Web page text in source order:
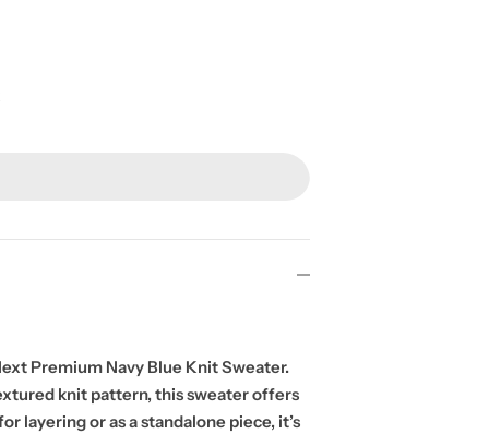
Premium Navy Blue Knit Sweater.
knit pattern, this sweater offers
layering or as a standalone piece, it’s